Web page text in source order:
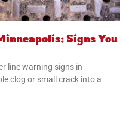
Signs You
line warning signs in
clog or small crack into a